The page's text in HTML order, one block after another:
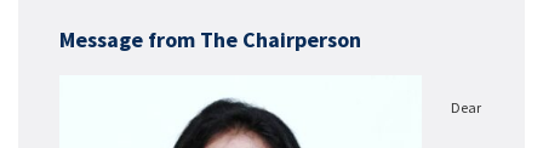
Message from The Chairperson
Dear